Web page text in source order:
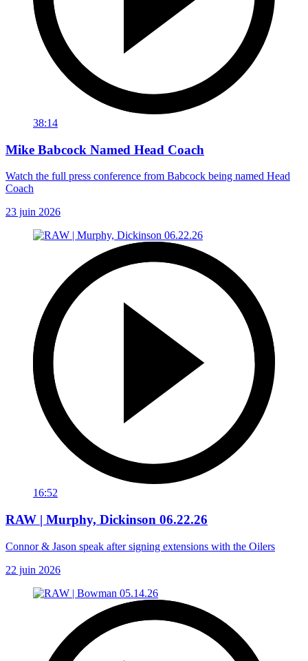
38:14
Mike Babcock Named Head Coach
Watch the full press conference from Babcock being named Head
Coach
23 juin 2026
16:52
RAW | Murphy, Dickinson 06.22.26
Connor & Jason speak after signing extensions with the Oilers
22 juin 2026